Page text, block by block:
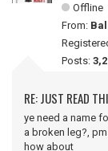
Offline
From:
Posts:
RE: JUST READ
ye need a name
a broken leg?,
how about